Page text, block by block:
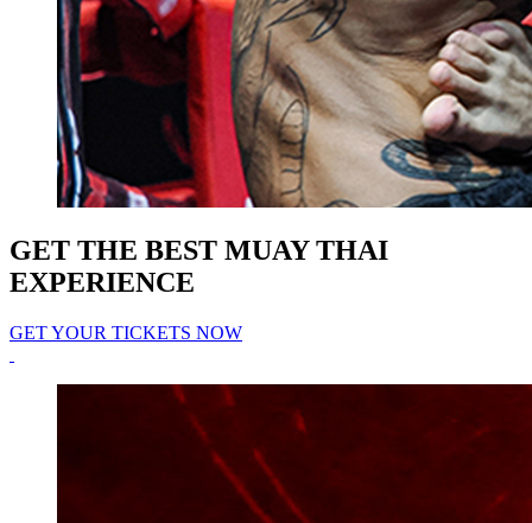
GET THE BEST MUAY THAI
EXPERIENCE
GET YOUR TICKETS NOW